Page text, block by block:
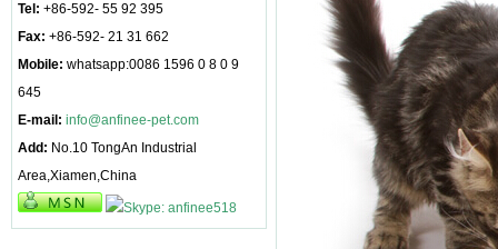
Tel: +86-592- 55 92 395
Fax: +86-592- 21 31 662
Mobile: whatsapp:0086 1596 0 8 0 9
645
E-mail: info@anfinee-pet.com
Add: No.10 TongAn Industrial
Area,Xiamen,China